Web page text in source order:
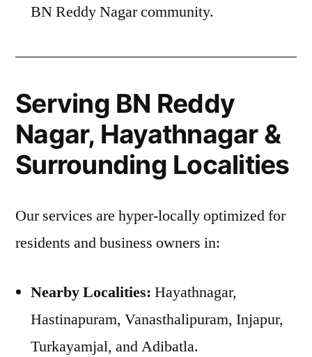
BN Reddy Nagar community.
Serving BN Reddy
Nagar, Hayathnagar &
Surrounding Localities
Our services are hyper-locally optimized for
residents and business owners in:
Nearby Localities: Hayathnagar,
Hastinapuram, Vanasthalipuram, Injapur,
Turkayamjal, and Adibatla.